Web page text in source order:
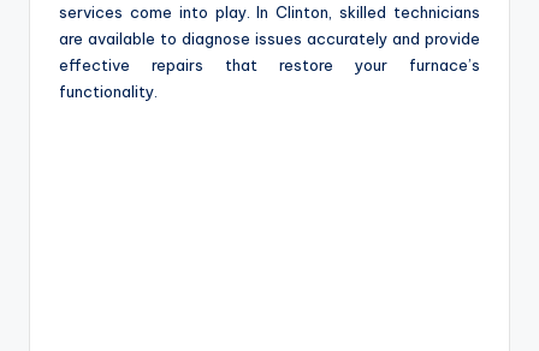
services come into play. In Clinton, skilled technicians
are available to diagnose issues accurately and provide
effective repairs that restore your furnace’s
functionality.